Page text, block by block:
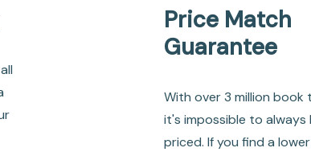
Price Match
Guarantee
With over 3 million book
it's impossible to
priced. If you find a